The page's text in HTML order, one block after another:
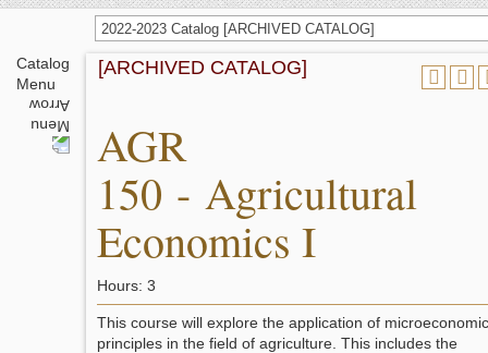
2022-2023 Catalog [ARCHIVED CATALOG]
Catalog
Menu
[ARCHIVED CATALOG]
AGR
150 - Agricultural
Economics I
Hours: 3
This course will explore the application of
principles in the field of agriculture. This includes the